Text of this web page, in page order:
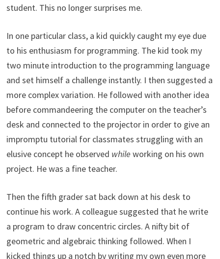
student. This no longer surprises me.
In one particular class, a kid quickly caught my eye due
to his enthusiasm for programming. The kid took my
two minute introduction to the programming language
and set himself a challenge instantly. I then suggested a
more complex variation. He followed with another idea
before commandeering the computer on the teacher’s
desk and connected to the projector in order to give an
impromptu tutorial for classmates struggling with an
elusive concept he observed while working on his own
project. He was a fine teacher.
Then the fifth grader sat back down at his desk to
continue his work. A colleague suggested that he write
a program to draw concentric circles. A nifty bit of
geometric and algebraic thinking followed. When I
kicked things up a notch by writing my own even more